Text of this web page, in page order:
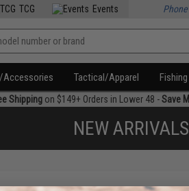
TCG Events
Accessories Tactical/Apparel Fishing
Shippingon $149+ Orders in Lower 48 -Save
NEW ARRIVALS